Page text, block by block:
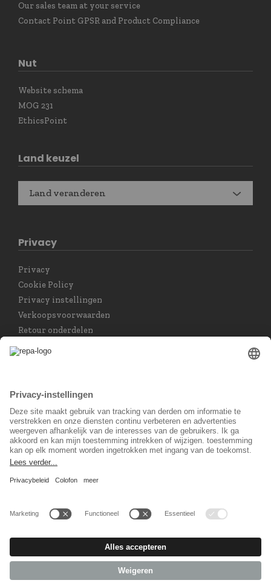
Our sales team at your service
Contact Point GPSR and Product Compliance
Nut
Website schema
MOG 231
EthicsPoint
Land keuzel
Land veranderen
Privacy
Privacy
Cookie Policy
Privacy instellingen
Verkoopsvoorwaarden
Retour onderdelen
Nederlands
Sociaal Netwerk
© 2026 REPA Holding GmbH. All rights reserved